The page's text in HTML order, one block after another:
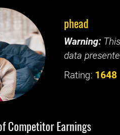
phead
Warning:
data
Rating: 1648
Competitor Earnings